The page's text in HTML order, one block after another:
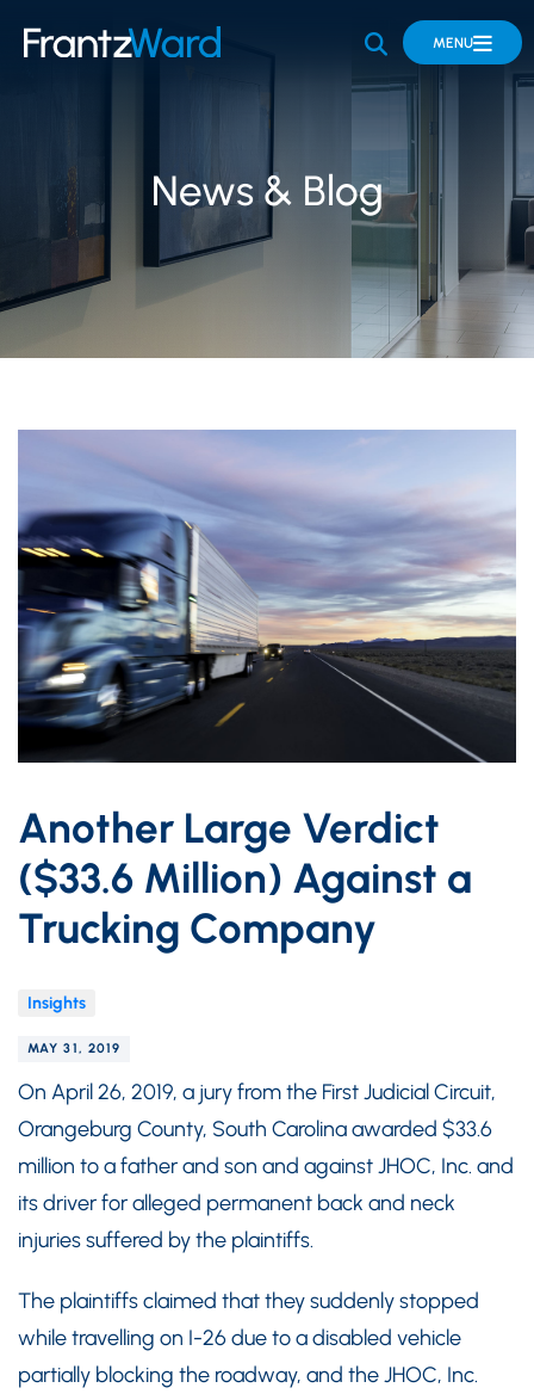
OPEN SITE
MENU
News & Blog
Another Large Verdict
($33.6 Million) Against a
Trucking Company
Insights
MAY 31, 2019
On April 26, 2019, a jury from the First Judicial Circuit,
Orangeburg County, South Carolina awarded $33.6
million to a father and son and against JHOC, Inc. and
its driver for alleged permanent back and neck
injuries suffered by the plaintiffs.
The plaintiffs claimed that they suddenly stopped
while travelling on I-26 due to a disabled vehicle
partially blocking the roadway, and the JHOC, Inc.